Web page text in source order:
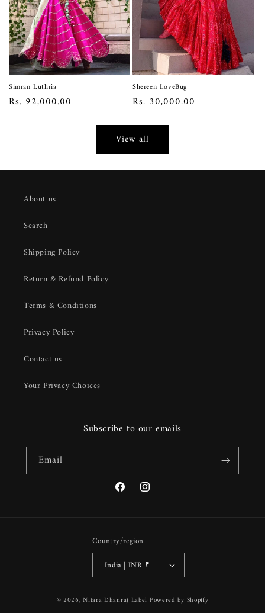
Simran Luthria
Regular
Rs. 92,000.00
Shereen LoveBug
Regular
Rs. 30,000.00
View all
About us
Search
Shipping Policy
Return & Refund Policy
Terms & Conditions
Privacy Policy
Contact us
Your Privacy Choices
Subscribe to our emails
Email
FacebookInstagram
Country/region
India | INR ₹
Payment
© 2026,Nitara Dhanraj Label Powered by Shopify